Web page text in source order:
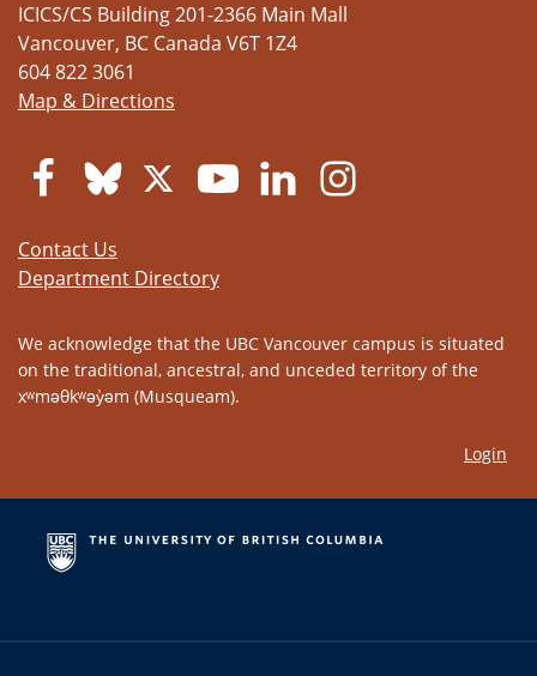
ICICS/CS Building 201-2366 Main Mall
Vancouver, BC Canada V6T 1Z4
604 822 3061
Map & Directions
Contact Us
Department Directory
We acknowledge that the UBC Vancouver campus is situated
on the traditional, ancestral, and unceded territory of the
xʷməθkʷəy̓əm (Musqueam).
Login